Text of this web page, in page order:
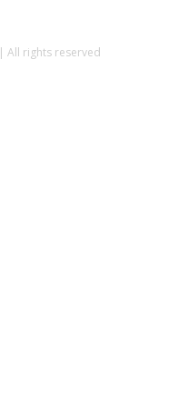
All rights reserved